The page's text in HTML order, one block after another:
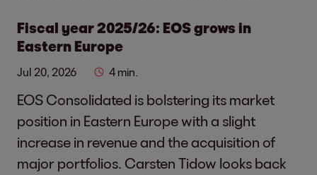
Fiscal year 2025/26: EOS grows in
Eastern Europe
Jul 20, 2026 4 min.
EOS Consolidated is bolstering its market
position in Eastern Europe with a slight
increase in revenue and the acquisition of
major portfolios. Carsten Tidow looks back